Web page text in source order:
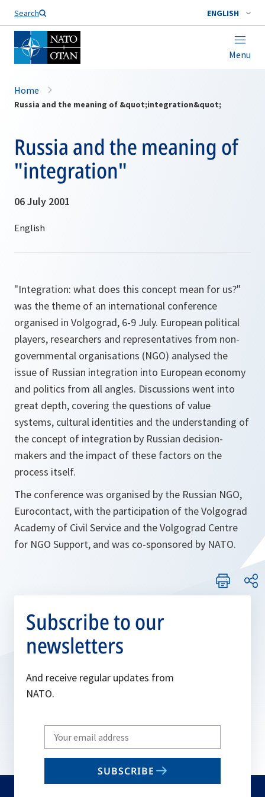
Search ENGLISH
Menu
Home
Russia and the meaning of &quot;integration&quot;
Russia and the meaning of
"integration"
06 July 2001
"Integration: what does this concept mean for us?"
was the theme of an international conference
organised in Volgograd, 6-9 July. European political
players, researchers and representatives from non-
governmental organisations (NGO) analysed the
issue of Russian integration into European economy
and politics from all angles. Discussions went into
great depth, covering the questions of value
systems, cultural identities and the understanding of
the concept of integration by Russian decision-
makers and the impact of these factors on the
process itself.
The conference was organised by the Russian NGO,
Eurocontact, with the participation of the Volgograd
Academy of Civil Service and the Volgograd Centre
for NGO Support, and was co-sponsored by NATO.
Subscribe to our
newsletters
And receive regular updates from
NATO.
Write
your
email
SUBSCRIBE